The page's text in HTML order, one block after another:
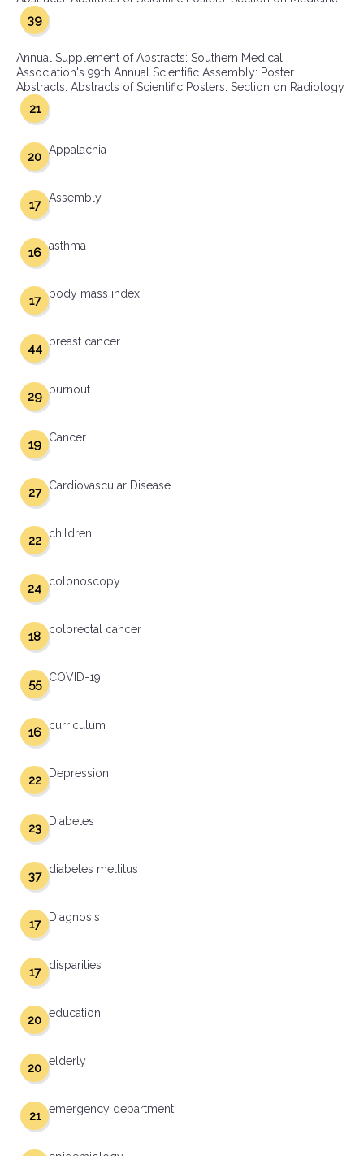
39
Annual Supplement of Abstracts: Southern Medical
Association's 99th Annual Scientific Assembly: Poster
Abstracts: Abstracts of Scientific Posters: Section on Radiology
21
Appalachia
20
Assembly
17
asthma
16
body mass index
17
breast cancer
44
burnout
29
Cancer
19
Cardiovascular Disease
27
children
22
colonoscopy
24
colorectal cancer
18
COVID-19
55
curriculum
16
Depression
22
Diabetes
23
diabetes mellitus
37
Diagnosis
17
disparities
17
education
20
elderly
20
emergency department
21